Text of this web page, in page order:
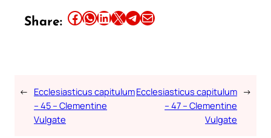
Share: Share this article on Facebook Share this article on WhatsApp Share this article on LinkedIn Share this article on X Share this article on TelegramEmail this Article
← Ecclesiasticus capitulum
– 45 – Clementine
Vulgate
Ecclesiasticus capitulum
– 47 – Clementine
Vulgate
→